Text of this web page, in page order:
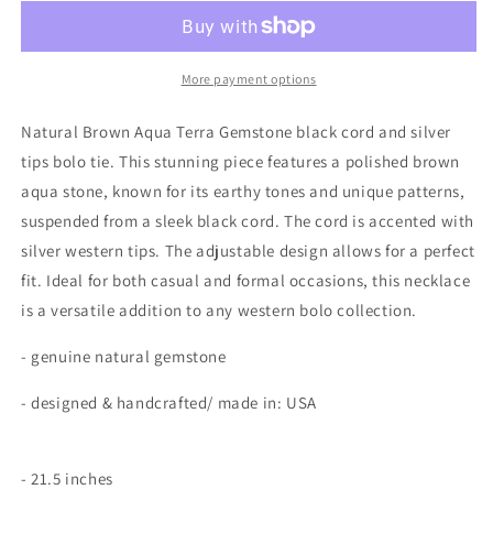
Tips
In
Brown
Terra
Silver
Tips
Bolo
In
Brown
Terra
More payment options
Natural Brown Aqua Terra Gemstone black cord and silver
tips bolo tie. This stunning piece features a polished brown
aqua stone, known for its earthy tones and unique patterns,
suspended from a sleek black cord. The cord is accented with
silver western tips. The adjustable design allows for a perfect
fit. Ideal for both casual and formal occasions, this necklace
is a versatile addition to any western bolo collection.
- genuine natural gemstone
- designed & handcrafted/ made in: USA
- 21.5 inches